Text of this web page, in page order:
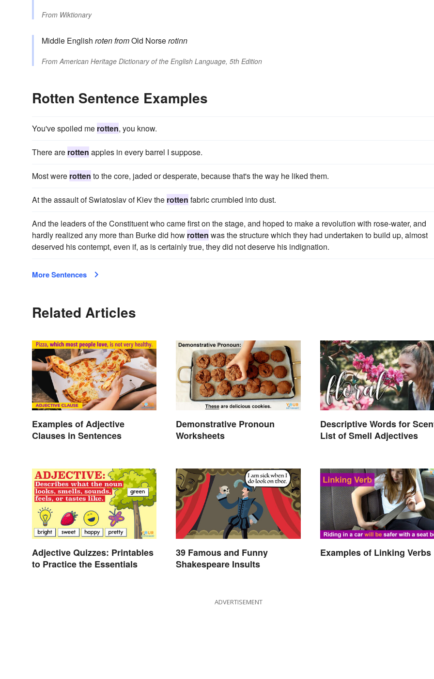
From Wiktionary
Middle English rotenfromOld Norserotinn
From American Heritage Dictionary of the English Language, 5th Edition
Rotten Sentence Examples
You've spoiled me rotten, you know.
There are rotten apples in every barrel I suppose.
Most were rotten to the core, jaded or desperate, because that's the way he liked them.
At the assault of Swiatoslav of Kiev the rotten fabric crumbled into dust.
And the leaders of the Constituent who came first on the stage, and hoped to make a revolution with rose-water, and
hardly realized any more than Burke did how rotten was the structure which they had undertaken to build up, almost
deserved his contempt, even if, as is certainly true, they did not deserve his indignation.
More Sentences
Related Articles
Examples of Adjective
Clauses in Sentences
Demonstrative Pronoun
Worksheets
Descriptive Words for
List of Smell Adjectives
Adjective Quizzes: Printables
to Practice the Essentials
39 Famous and Funny
Shakespeare Insults
Examples of Linking Verbs
ADVERTISEMENT